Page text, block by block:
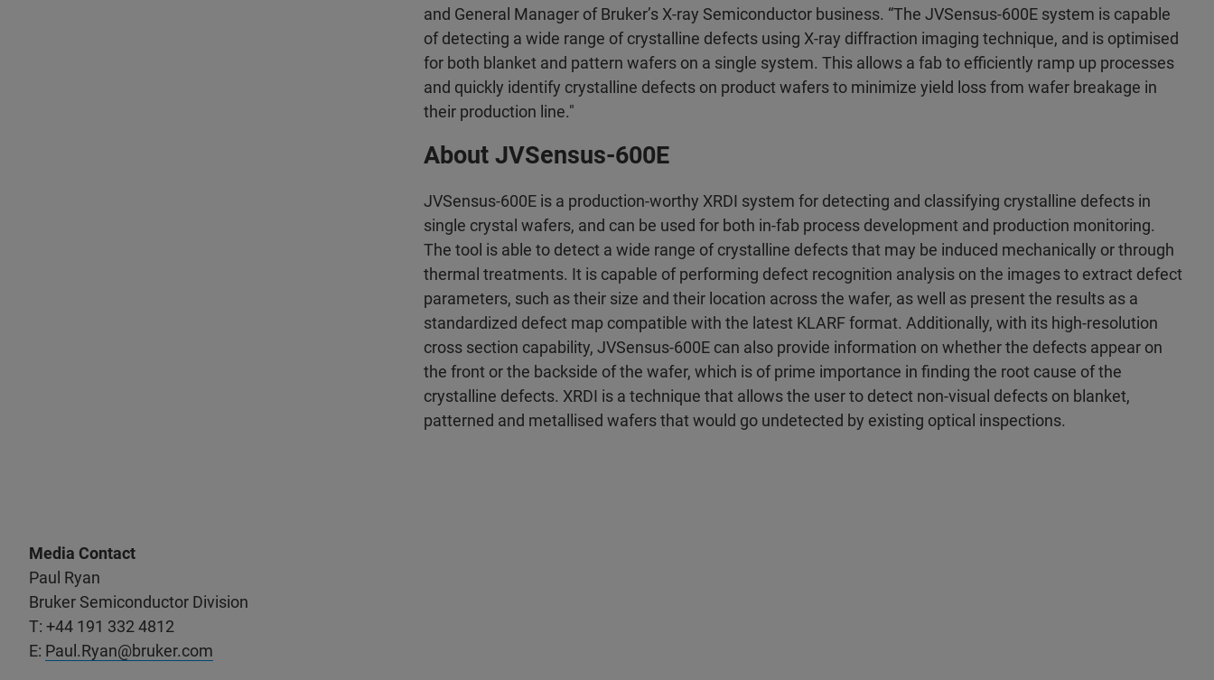
and General Manager of Bruker’s X-ray Semiconductor business. “The JVSensus-600E system is capable
of detecting a wide range of crystalline defects using X-ray diffraction imaging technique, and is optimised
for both blanket and pattern wafers on a single system. This allows a fab to efficiently ramp up processes
and quickly identify crystalline defects on product wafers to minimize yield loss from wafer breakage in
their production line."
About JVSensus-600E
JVSensus-600E is a production-worthy XRDI system for detecting and classifying crystalline defects in
single crystal wafers, and can be used for both in-fab process development and production monitoring.
The tool is able to detect a wide range of crystalline defects that may be induced mechanically or through
thermal treatments. It is capable of performing defect recognition analysis on the images to extract defect
parameters, such as their size and their location across the wafer, as well as present the results as a
standardized defect map compatible with the latest KLARF format. Additionally, with its high-resolution
cross section capability, JVSensus-600E can also provide information on whether the defects appear on
the front or the backside of the wafer, which is of prime importance in finding the root cause of the
crystalline defects. XRDI is a technique that allows the user to detect non-visual defects on blanket,
patterned and metallised wafers that would go undetected by existing optical inspections.
Media Contact
Paul Ryan
Bruker Semiconductor Division
T: +44 191 332 4812
E: Paul.Ryan@bruker.com